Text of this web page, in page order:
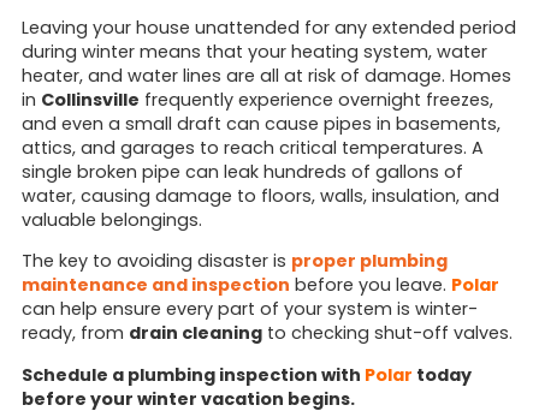
Leaving your house unattended for any extended period
during winter means that your heating system, water
heater, and water lines are all at risk of damage. Homes
in Collinsville frequently experience overnight freezes,
and even a small draft can cause pipes in basements,
attics, and garages to reach critical temperatures. A
single broken pipe can leak hundreds of gallons of
water, causing damage to floors, walls, insulation, and
valuable belongings.
The key to avoiding disaster is proper plumbing
maintenance and inspection before you leave. Polar
can help ensure every part of your system is winter-
ready, from drain cleaningto checking shut-off valves.
Schedule a plumbing inspection with Polar today
before your winter vacation begins.